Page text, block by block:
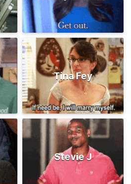
Tina Fey
Stevie J